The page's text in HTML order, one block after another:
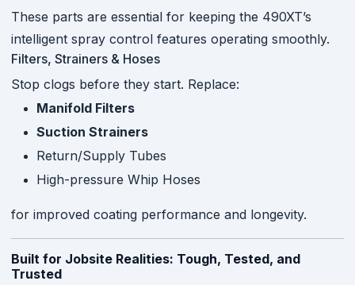
These parts are essential for keeping the 490XT’s
intelligent spray control features operating smoothly.
Filters, Strainers & Hoses
Stop clogs before they start. Replace:
Manifold Filters
Suction Strainers
Return/Supply Tubes
High-pressure Whip Hoses
for improved coating performance and longevity.
Built for Jobsite Realities: Tough, Tested, and
Trusted